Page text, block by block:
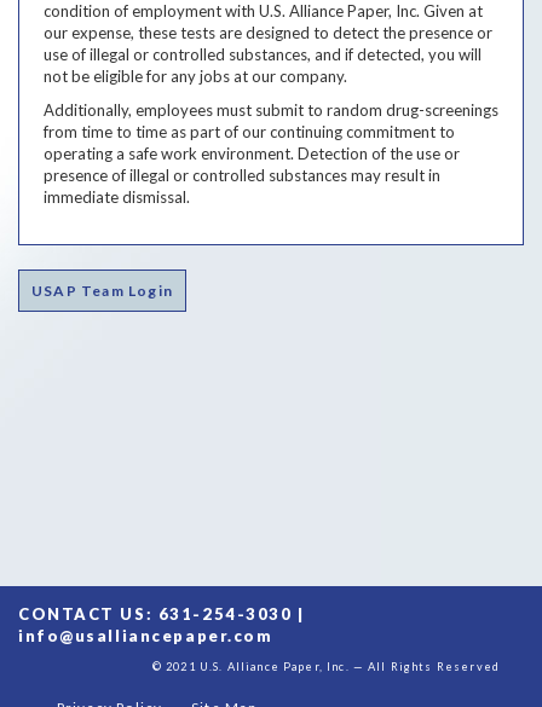
condition of employment with U.S. Alliance Paper, Inc. Given at
our expense, these tests are designed to detect the presence or
use of illegal or controlled substances, and if detected, you will
not be eligible for any jobs at our company.
Additionally, employees must submit to random drug-screenings
from time to time as part of our continuing commitment to
operating a safe work environment. Detection of the use or
presence of illegal or controlled substances may result in
immediate dismissal.
USAP Team Login
CONTACT US: 631-254-3030 |
info@usalliancepaper.com
© 2021 U.S. Alliance Paper, Inc. — All Rights Reserved